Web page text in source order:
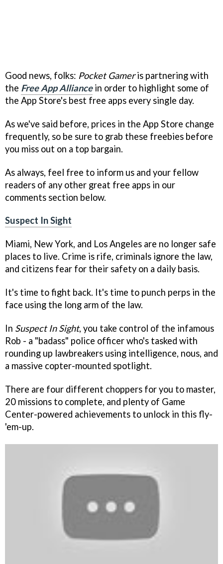
Good news, folks: Pocket Gameris partnering with
the Free App Alliancein order to highlight some of
the App Store's best free apps every single day.
As we've said before, prices in the App Store change
frequently, so be sure to grab these freebies before
you miss out on a top bargain.
As always, feel free to inform us and your fellow
readers of any other great free apps in our
comments section below.
Suspect In Sight
Miami, New York, and Los Angeles are no longer safe
places to live. Crime is rife, criminals ignore the law,
and citizens fear for their safety on a daily basis.
It's time to fight back. It's time to punch perps in the
face using the long arm of the law.
In Suspect In Sight, you take control of the infamous
Rob - a "badass" police officer who's tasked with
rounding up lawbreakers using intelligence, nous, and
a massive copter-mounted spotlight.
There are four different choppers for you to master,
20 missions to complete, and plenty of Game
Center-powered achievements to unlock in this fly-
'em-up.